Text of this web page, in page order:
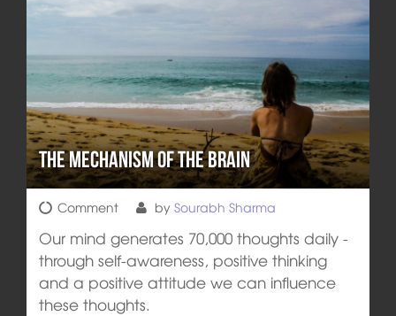
The Mechanism of the Brain
Comment by Sourabh Sharma
Our mind generates 70,000 thoughts daily -
through self-awareness, positive thinking
and a positive attitude we can influence
these thoughts.